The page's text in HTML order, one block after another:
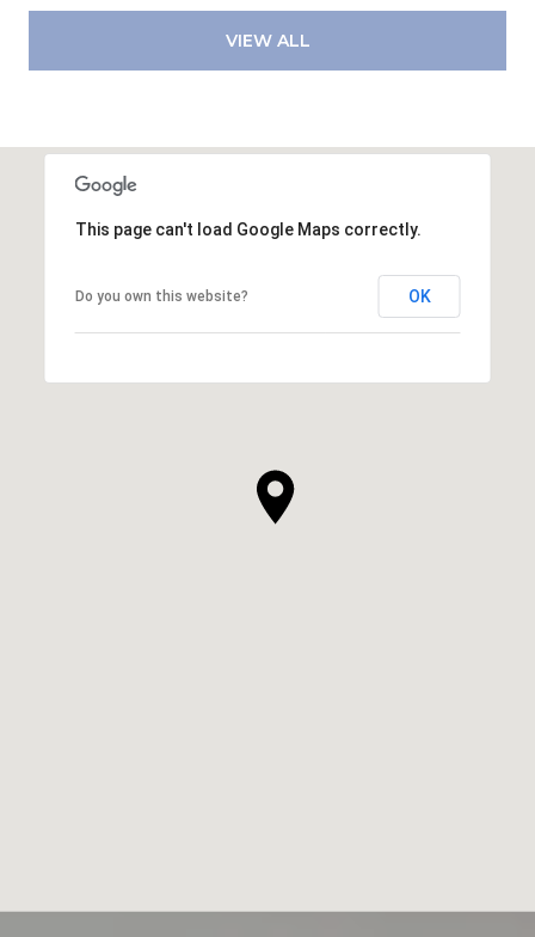
VIEW ALL
This page can't load Google Maps correctly.
Do you own this website? OK